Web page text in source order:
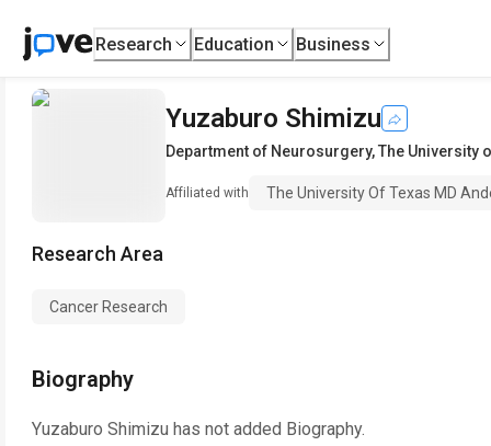
Research Education Business
Yuzaburo Shimizu
Department of Neurosurgery,The University
Affiliated with The University Of Texas MD
Research Area
Cancer Research
Biography
Yuzaburo Shimizu has not added Biography.